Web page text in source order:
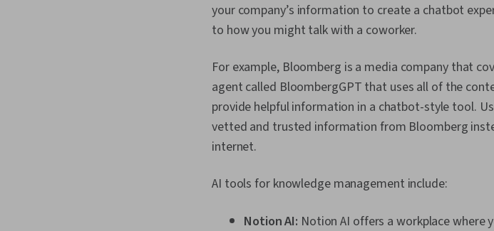
your company’s information to create a chatbot
to how you might talk with a coworker.
For example, Bloomberg is a media company that
agent called BloombergGPT that uses all of the
provide helpful information in a chatbot-style tool.
vetted and trusted information from Bloomberg
internet.
AI tools for knowledge management include:
Notion AI: Notion AI offers a workplace where